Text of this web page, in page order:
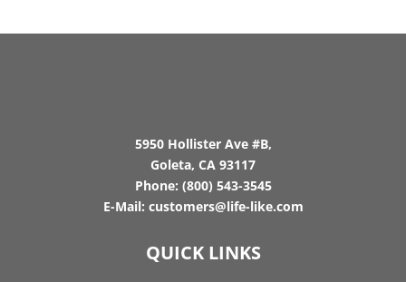
5950 Hollister Ave #B,
Goleta, CA 93117
Phone: (800) 543-3545
E-Mail: customers@life-like.com
QUICK LINKS